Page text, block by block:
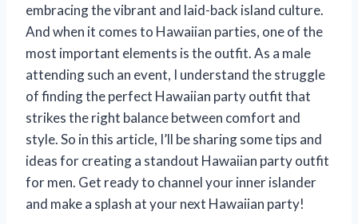
embracing the vibrant and laid-back island culture.
And when it comes to Hawaiian parties, one of the
most important elements is the outfit. As a male
attending such an event, I understand the struggle
of finding the perfect Hawaiian party outfit that
strikes the right balance between comfort and
style. So in this article, I’ll be sharing some tips and
ideas for creating a standout Hawaiian party outfit
for men. Get ready to channel your inner islander
and make a splash at your next Hawaiian party!